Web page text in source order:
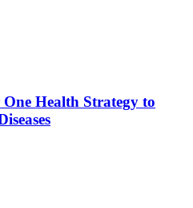
Health Strategy to